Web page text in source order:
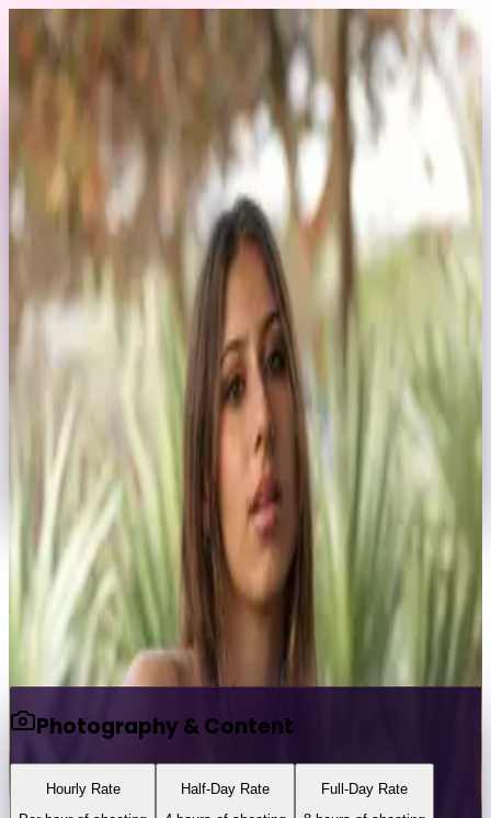
Skip to content
Back to Profile
emmastoned
@ emmastoned
Swimwear Commercialinfluencer
Swimwear & Commercial Model
1Tap a service and tell us your dates
The EXA team gets back to you within 24 hours
3Confirm details and book securely through EXA
No account needed
Request a Booking
Have a question? Message
emmastoned
Portfolio
View Full Profile
Tap any service to book
Photography & Content
Hourly Rate
Half-Day Rate
Full-Day Rate